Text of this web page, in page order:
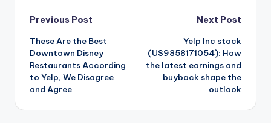
Post
navigation
Previous Post
These Are the Best
Downtown Disney
Restaurants According
to Yelp, We Disagree
and Agree
Next Post
Yelp Inc stock
(US9858171054): How
the latest earnings and
buyback shape the
outlook